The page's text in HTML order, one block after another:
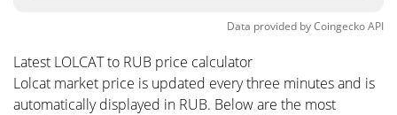
Data provided byCoingeckoAPI
Latest LOLCAT to RUB price calculator
Lolcat market price is updated every three minutes and is
automatically displayed in RUB. Below are the most